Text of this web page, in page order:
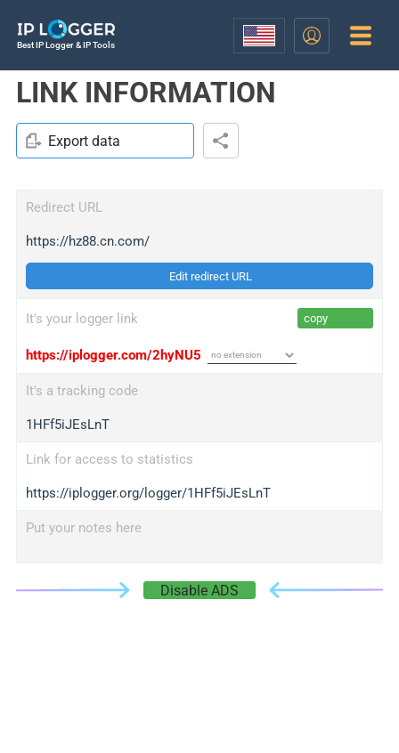
Best IP Logger & IP Tools
LINK INFORMATION
Export data
Redirect URL
https://hz88.cn.com/
Edit redirect URL
It's your logger link copy
https://iplogger.com/2hyNU5
It's a tracking code
1HFf5iJEsLnT
Link for access to statistics
https://iplogger.org/logger/1HFf5iJEsLnT
Put your notes here
Disable ADS